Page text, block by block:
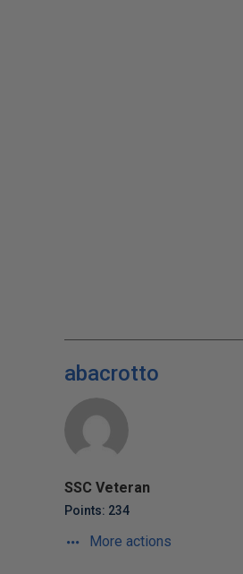
abacrotto
SSC Veteran
Points: 234
More actions